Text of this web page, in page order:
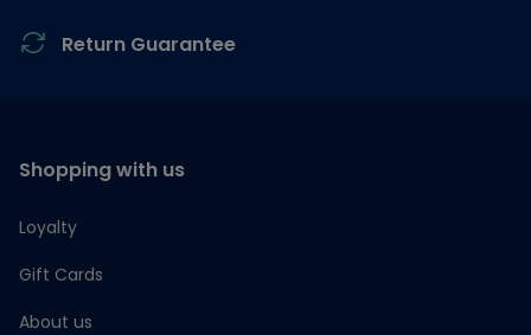
Return Guarantee
Shopping with us
Loyalty
Gift Cards
About us